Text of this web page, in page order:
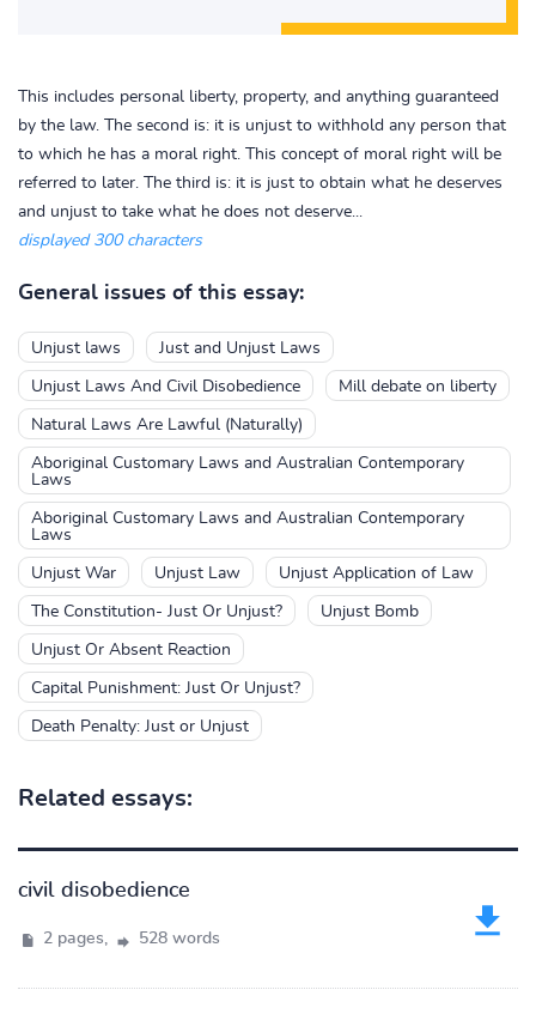
This includes personal liberty, property, and anything guaranteed
by the law. The second is: it is unjust to withhold any person that
to which he has a moral right. This concept of moral right will be
referred to later. The third is: it is just to obtain what he deserves
and unjust to take what he does not deserve...
displayed 300 characters
General issues of this essay:
Unjust laws Just and Unjust Laws
Unjust Laws And Civil Disobedience Mill debate on liberty
Natural Laws Are Lawful (Naturally)
Aboriginal Customary Laws and Australian Contemporary
Laws
Aboriginal Customary Laws and Australian Contemporary
Laws
Unjust War Unjust Law Unjust Application of Law
The Constitution- Just Or Unjust? Unjust Bomb
Unjust Or Absent Reaction
Capital Punishment: Just Or Unjust?
Death Penalty: Just or Unjust
Related essays:
civil disobedience
2 pages, 528 words